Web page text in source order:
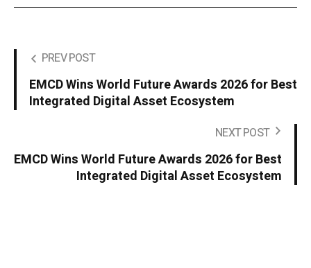
PREV POST
EMCD Wins World Future Awards 2026 for Best
Integrated Digital Asset Ecosystem
NEXT POST
EMCD Wins World Future Awards 2026 for Best
Integrated Digital Asset Ecosystem